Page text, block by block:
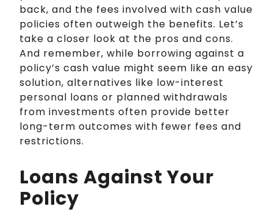
back, and the fees involved with cash value
policies often outweigh the benefits. Let’s
take a closer look at the pros and cons.
And remember, while borrowing against a
policy’s cash value might seem like an easy
solution, alternatives like low-interest
personal loans or planned withdrawals
from investments often provide better
long-term outcomes with fewer fees and
restrictions.
Loans Against Your
Policy